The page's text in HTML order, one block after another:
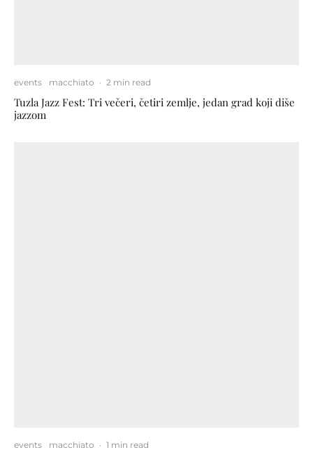
events macchiato · 2 min read
Tuzla Jazz Fest: Tri večeri, četiri zemlje, jedan grad koji diše
jazzom
events macchiato · 1 min read